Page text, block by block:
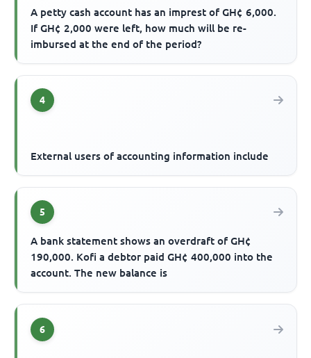
A petty cash account has an imprest of GH¢ 6,000.
If GH¢ 2,000 were left, how much will be re-
imbursed at the end of the period?
4
External users of accounting information include
5
A bank statement shows an overdraft of GH¢
190,000. Kofi a debtor paid GH¢ 400,000 into the
account. The new balance is
6